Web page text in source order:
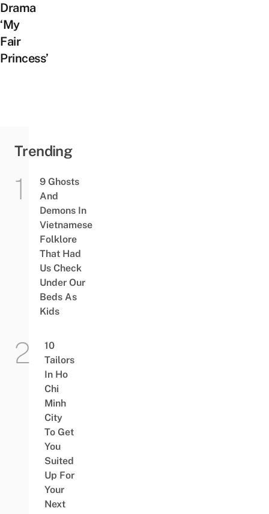
Drama
‘My
Fair
Princess’
Trending
9 Ghosts
And
Demons In
Vietnamese
Folklore
That Had
Us Check
Under Our
Beds As
Kids
10
Tailors
In Ho
Chi
Minh
City
To Get
You
Suited
Up For
Your
Next